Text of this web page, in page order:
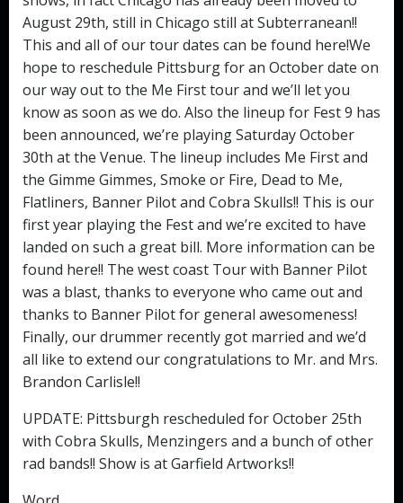
August 29th, still in Chicago still at Subterranean!!
This and all of our tour dates can be found here!We
hope to reschedule Pittsburg for an October date on
our way out to the Me First tour and we’ll let you
know as soon as we do. Also the lineup for Fest 9 has
been announced, we’re playing Saturday October
30th at the Venue. The lineup includes Me First and
the Gimme Gimmes, Smoke or Fire, Dead to Me,
Flatliners, Banner Pilot and Cobra Skulls!! This is our
first year playing the Fest and we’re excited to have
landed on such a great bill. More information can be
found here!! The west coast Tour with Banner Pilot
was a blast, thanks to everyone who came out and
thanks to Banner Pilot for general awesomeness!
Finally, our drummer recently got married and we’d
all like to extend our congratulations to Mr. and Mrs.
Brandon Carlisle!!
UPDATE: Pittsburgh rescheduled for October 25th
with Cobra Skulls, Menzingers and a bunch of other
rad bands!! Show is at Garfield Artworks!!